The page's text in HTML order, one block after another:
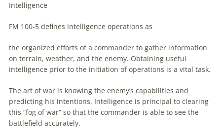
Intelligence
FM 100-5 defines intelligence operations as
the organized efforts of a commander to gather information
on terrain, weather, and the enemy. Obtaining useful
intelligence prior to the initiation of operations is a vital task.
The art of war is knowing the enemy’s capabilities and
predicting his intentions. Intelligence is principal to clearing
this “fog of war” so that the commander is able to see the
battlefield accurately.